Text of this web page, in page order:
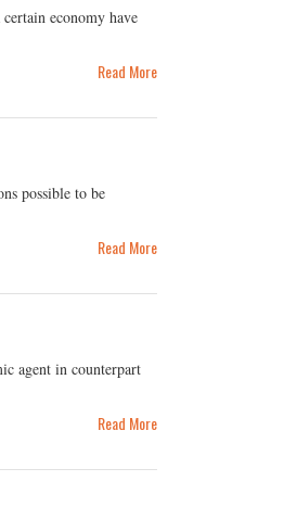
economy have
Read More
possible to be
Read More
agent in counterpart
Read More